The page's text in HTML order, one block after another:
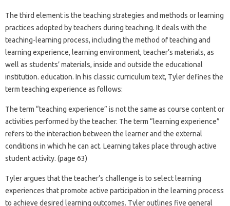
The third element is the teaching strategies and methods or learning
practices adopted by teachers during teaching. It deals with the
teaching-learning process, including the method of teaching and
learning experience, learning environment, teacher’s materials, as
well as students’ materials, inside and outside the educational
institution. education. In his classic curriculum text, Tyler defines the
term teaching experience as follows:
The term “teaching experience” is not the same as course content or
activities performed by the teacher. The term “learning experience”
refers to the interaction between the learner and the external
conditions in which he can act. Learning takes place through active
student activity. (page 63)
Tyler argues that the teacher’s challenge is to select learning
experiences that promote active participation in the learning process
to achieve desired learning outcomes. Tyler outlines five general